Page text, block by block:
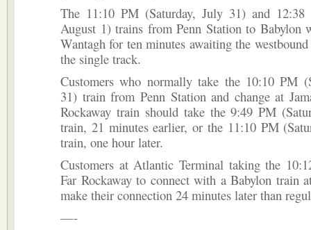
The 11:10 PM (Saturday, July 31) and 12:38
August 1) trains from Penn Station to Babylon
Wantagh for ten minutes awaiting the
the single track.
Customers who normally take the 10:10 PM
31) train from Penn Station and change at
Rockaway train should take the 9:49 PM
train, 21 minutes earlier, or the 11:10 PM
train, one hour later.
Customers at Atlantic Terminal taking the
Far Rockaway to connect with a Babylon train
make their connection 24 minutes later than
—-